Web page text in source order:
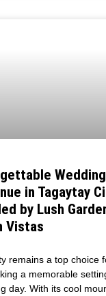
in Tagaytay
by Lush
Vistas
remains a top choice
a memorable
day. With its cool